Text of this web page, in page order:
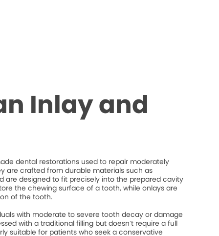
Inlay and
dental restorations used to repair moderately
are crafted from durable materials such as
are designed to fit precisely into the prepared cavity
the chewing surface of a tooth, while onlays are
of the tooth.
with moderate to severe tooth decay or damage
with a traditional filling but doesn’t require a full
suitable for patients who seek a conservative